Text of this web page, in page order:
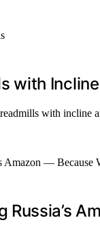
with
with incline
Russia’s